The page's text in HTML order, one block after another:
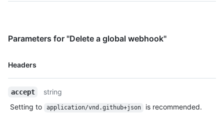
  "ping_url": "https://HOSTNAME/admin/hooks/1/pings"
Parameters for "Delete a global webhook"
Headers
Name,
accept
string
Setting to
application/vnd.github+json is recommended.